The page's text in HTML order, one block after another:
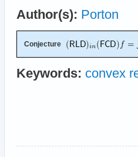
Author(s): Porton
Conjecture
Keywords: convex